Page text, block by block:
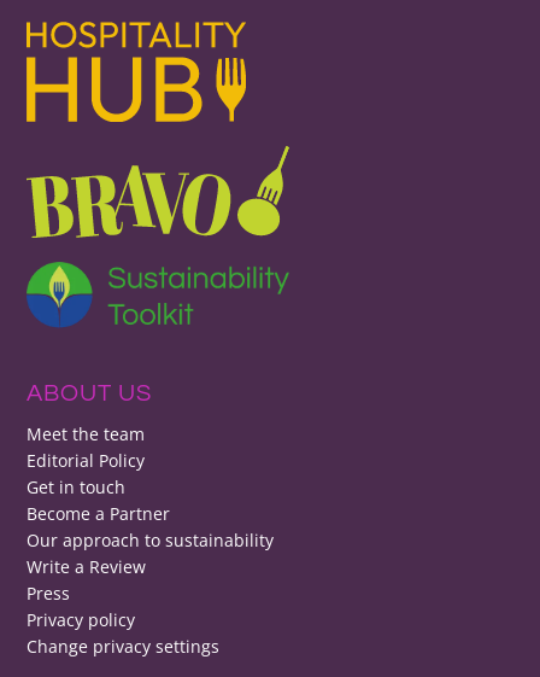
ABOUT US
Meet the team
Editorial Policy
Get in touch
Become a Partner
Our approach to sustainability
Write a Review
Press
Privacy policy
Change privacy settings